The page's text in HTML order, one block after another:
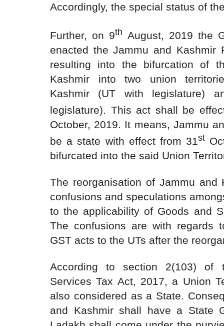
Accordingly, the special status of
Further, on 9th August, 2019 the
enacted the Jammu and Kashmir
resulting into the bifurcation of
Kashmir into two union
Kashmir (UT with legislature)
legislature). This act shall be
October, 2019. It means, Jammu
be a state with effect from 31st
bifurcated into the said Union
The reorganisation of Jammu
confusions and speculations
to the applicability of Goods and
The confusions are with regards
GST acts to the UTs after the
According to section 2(103) of
Services Tax Act, 2017, a Union
also considered as a State.
and Kashmir shall have a State